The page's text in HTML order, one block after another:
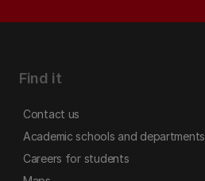
Find it
Contact us
Academic schools and departments
Careers for students